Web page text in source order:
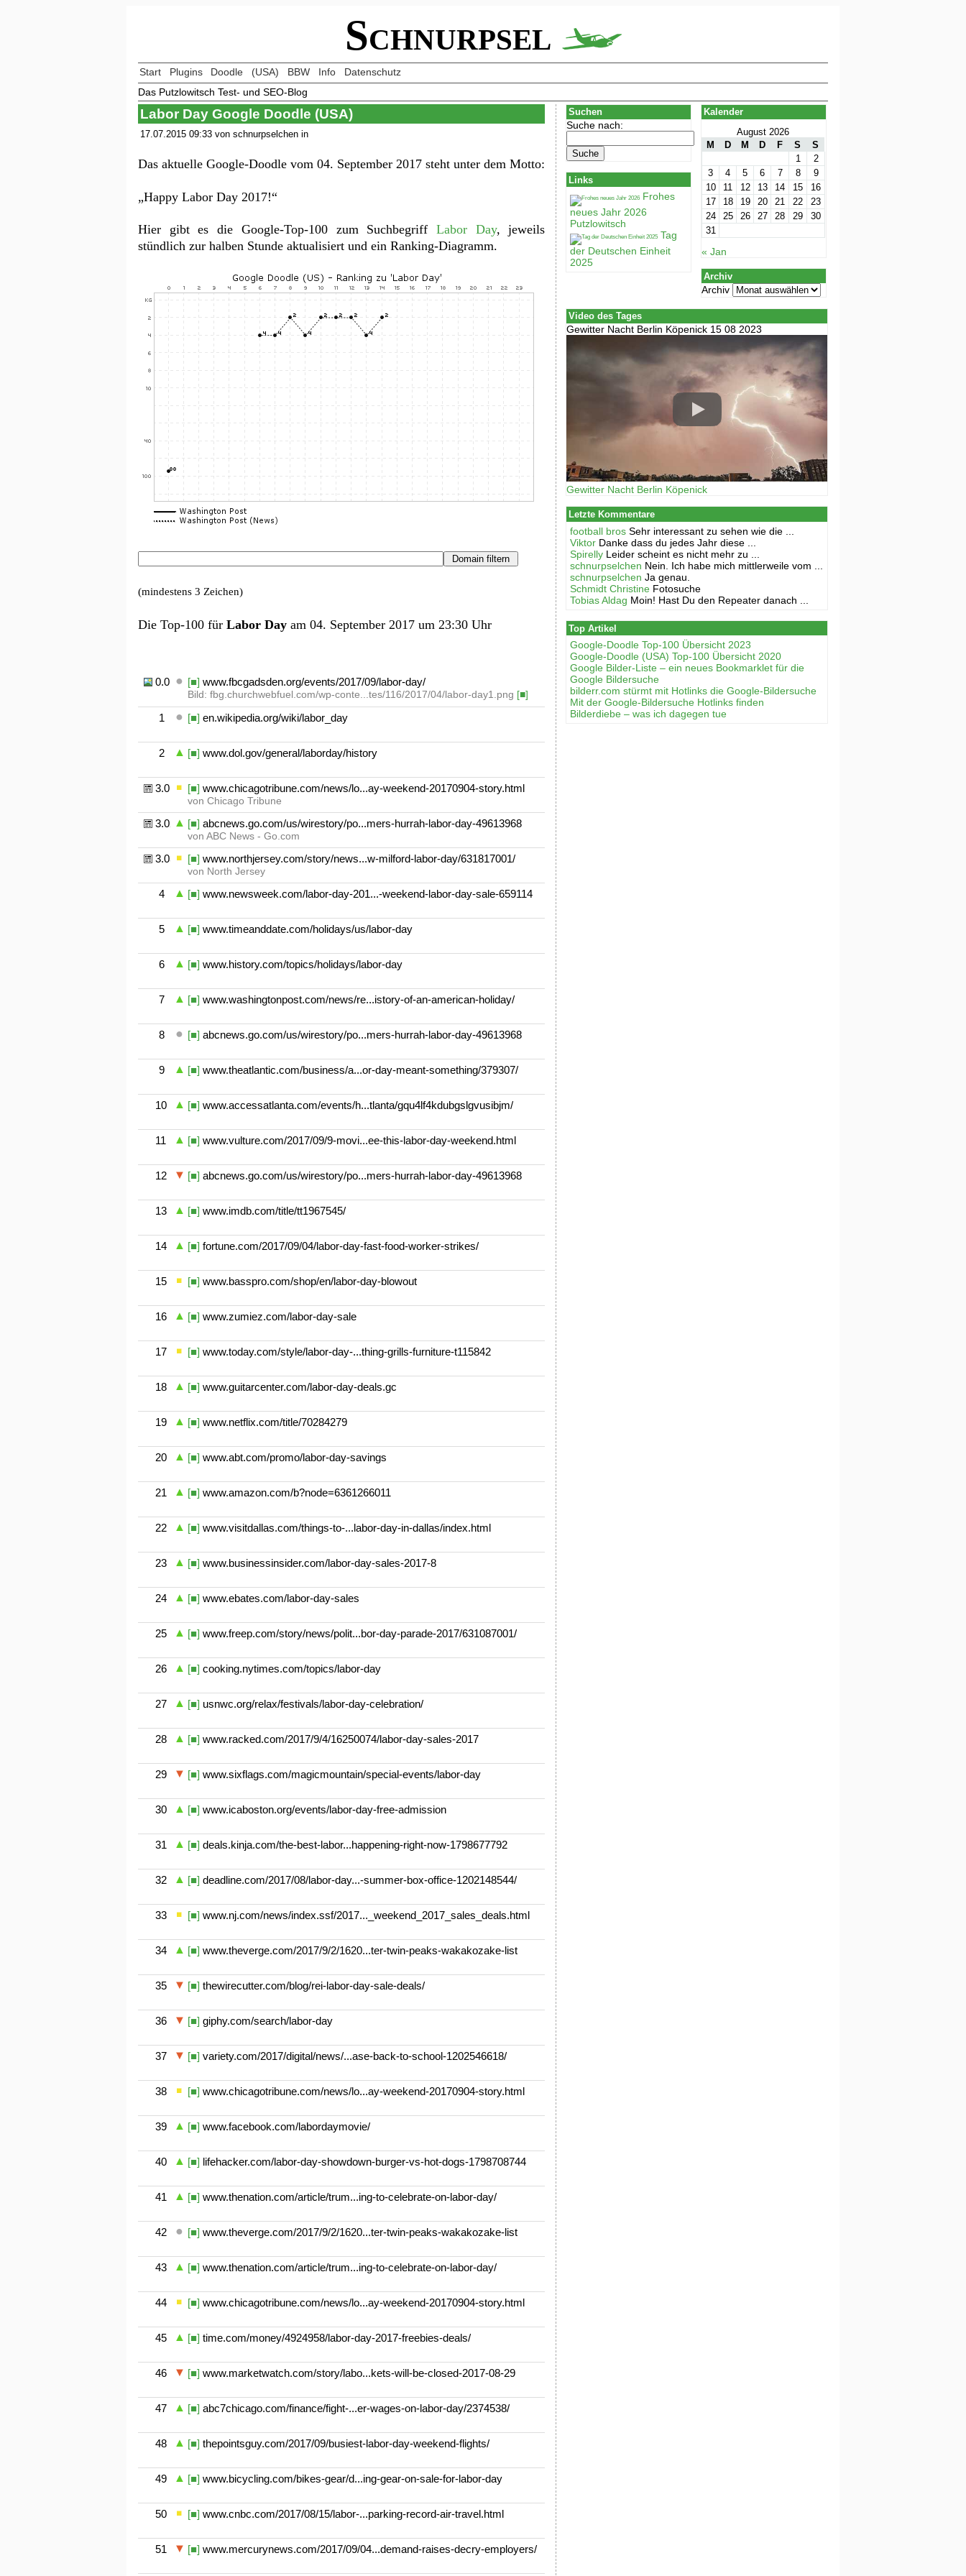
Schnurpsel
Start Plugins Doodle (USA) BBW Info
Datenschutz
Das Putzlowitsch Test- und SEO-Blog
Labor Day Google Doodle (USA)
17.07.2015 09:33 von schnurpselchen in
Das aktuelle Google-Doodle vom 04. September 2017 steht unter dem Motto:
„Happy Labor Day 2017!“
Hier gibt es die Google-Top-100 zum Suchbegriff Labor Day, jeweils
stündlich zur halben Stunde aktualisiert und ein Ranking-Diagramm.
(mindestens 3 Zeichen)
Die Top-100 für Labor Day am 04. September 2017 um 23:30 Uhr
0.01 [■] www.fbcgadsden.org/events/2017/09/labor-day/
Bild: fbg.churchwebfuel.com/wp-conte...tes/116/2017/04/labor-day1.png [■]
1 [■] en.wikipedia.org/wiki/labor_day
2 [■] www.dol.gov/general/laborday/history
3.01 [■] www.chicagotribune.com/news/lo...ay-weekend-20170904-story.html
von Chicago Tribune
3.02 [■] abcnews.go.com/us/wirestory/po...mers-hurrah-labor-day-49613968
von ABC News - Go.com
3.03 [■] www.northjersey.com/story/news...w-milford-labor-day/631817001/
von North Jersey
4 [■] www.newsweek.com/labor-day-201...-weekend-labor-day-sale-659114
5 [■] www.timeanddate.com/holidays/us/labor-day
6 [■] www.history.com/topics/holidays/labor-day
7 [■] www.washingtonpost.com/news/re...istory-of-an-american-holiday/
8 [■] abcnews.go.com/us/wirestory/po...mers-hurrah-labor-day-49613968
9 [■] www.theatlantic.com/business/a...or-day-meant-something/379307/
10 [■] www.accessatlanta.com/events/h...tlanta/gqu4lf4kdubgslgvusibjm/
11 [■] www.vulture.com/2017/09/9-movi...ee-this-labor-day-weekend.html
12 [■] abcnews.go.com/us/wirestory/po...mers-hurrah-labor-day-49613968
13 [■] www.imdb.com/title/tt1967545/
14 [■] fortune.com/2017/09/04/labor-day-fast-food-worker-strikes/
15 [■] www.basspro.com/shop/en/labor-day-blowout
16 [■] www.zumiez.com/labor-day-sale
17 [■] www.today.com/style/labor-day-...thing-grills-furniture-t115842
18 [■] www.guitarcenter.com/labor-day-deals.gc
19 [■] www.netflix.com/title/70284279
20 [■] www.abt.com/promo/labor-day-savings
21 [■] www.amazon.com/b?node=6361266011
22 [■] www.visitdallas.com/things-to-...labor-day-in-dallas/index.html
23 [■] www.businessinsider.com/labor-day-sales-2017-8
24 [■] www.ebates.com/labor-day-sales
25 [■] www.freep.com/story/news/polit...bor-day-parade-2017/631087001/
26 [■] cooking.nytimes.com/topics/labor-day
27 [■] usnwc.org/relax/festivals/labor-day-celebration/
28 [■] www.racked.com/2017/9/4/16250074/labor-day-sales-2017
29 [■] www.sixflags.com/magicmountain/special-events/labor-day
30 [■] www.icaboston.org/events/labor-day-free-admission
31 [■] deals.kinja.com/the-best-labor...happening-right-now-1798677792
32 [■] deadline.com/2017/08/labor-day...-summer-box-office-1202148544/
33 [■] www.nj.com/news/index.ssf/2017..._weekend_2017_sales_deals.html
34 [■] www.theverge.com/2017/9/2/1620...ter-twin-peaks-wakakozake-list
35 [■] thewirecutter.com/blog/rei-labor-day-sale-deals/
36 [■] giphy.com/search/labor-day
37 [■] variety.com/2017/digital/news/...ase-back-to-school-1202546618/
38 [■] www.chicagotribune.com/news/lo...ay-weekend-20170904-story.html
39 [■] www.facebook.com/labordaymovie/
40 [■] lifehacker.com/labor-day-showdown-burger-vs-hot-dogs-1798708744
41 [■] www.thenation.com/article/trum...ing-to-celebrate-on-labor-day/
42 [■] www.theverge.com/2017/9/2/1620...ter-twin-peaks-wakakozake-list
43 [■] www.thenation.com/article/trum...ing-to-celebrate-on-labor-day/
44 [■] www.chicagotribune.com/news/lo...ay-weekend-20170904-story.html
45 [■] time.com/money/4924958/labor-day-2017-freebies-deals/
46 [■] www.marketwatch.com/story/labo...kets-will-be-closed-2017-08-29
47 [■] abc7chicago.com/finance/fight-...er-wages-on-labor-day/2374538/
48 [■] thepointsguy.com/2017/09/busiest-labor-day-weekend-flights/
49 [■] www.bicycling.com/bikes-gear/d...ing-gear-on-sale-for-labor-day
50 [■] www.cnbc.com/2017/08/15/labor-...parking-record-air-travel.html
51 [■] www.mercurynews.com/2017/09/04...demand-raises-decry-employers/
Suchen
Suche nach:
Links
Frohes
neues Jahr 2026
Putzlowitsch
Tag
der Deutschen Einheit
2025
Kalender
August 2026
M
D M D F S
S
1
2
3
4 5 6 7 8
9
10
11 12 13 14 15
16
17
18 19 20 21 22
23
24
25 26 27 28 29
30
31
« Jan
Archiv
Archiv
Video des Tages
Gewitter Nacht Berlin Köpenick 15 08 2023
Gewitter Nacht Berlin Köpenick
Letzte Kommentare
football bros Sehr interessant zu sehen wie die ...
Viktor Danke dass du jedes Jahr diese ...
Spirelly Leider scheint es nicht mehr zu ...
schnurpselchen Nein. Ich habe mich mittlerweile vom ...
schnurpselchen Ja genau.
Schmidt Christine Fotosuche
Tobias Aldag Moin! Hast Du den Repeater danach ...
Top Artikel
Google-Doodle Top-100 Übersicht 2023
Google-Doodle (USA) Top-100 Übersicht 2020
Google Bilder-Liste – ein neues Bookmarklet für die
Google Bildersuche
bilderr.соm stürmt mit Hotlinks die Google-Bildersuche
Mit der Google-Bildersuche Hotlinks finden
Bilderdiebe – was ich dagegen tue